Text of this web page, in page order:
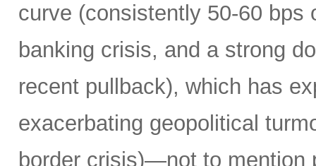
curve (consistently 50-60 bps
banking crisis, and a strong
recent pullback), which has
exacerbating geopolitical
border crisis)—not to mention